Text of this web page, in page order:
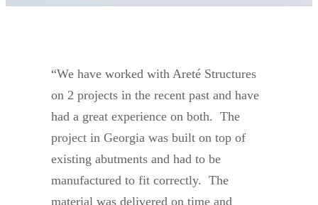
“We have worked with Areté Structures
on 2 projects in the recent past and have
had a great experience on both. The
project in Georgia was built on top of
existing abutments and had to be
manufactured to fit correctly. The
material was delivered on time and